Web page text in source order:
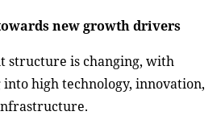
new growth drivers
structure is changing, with
high technology, innovation,